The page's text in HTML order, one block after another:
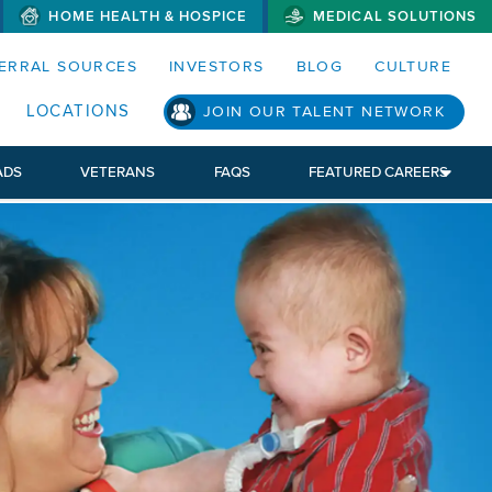
MENUS AND SEARCH FIELDS)
HOME HEALTH & HOSPICE MEDICAL SOLUTIONS
SOURCES INVESTORS BLOG CULTURE
LOCATIONS JOIN OUR TALENT NETWORK
VETERANS FAQS FEATURED CAREERS